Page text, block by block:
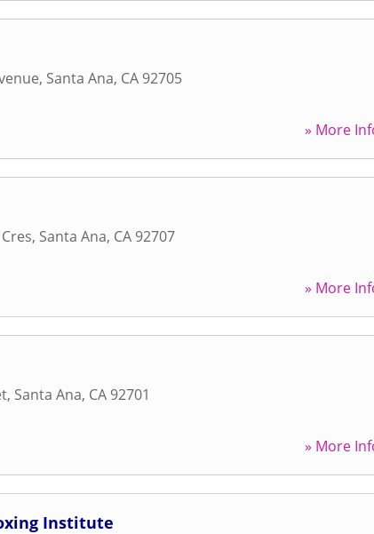
, Santa Ana, CA 92705
» More
, Santa Ana, CA 92707
» More
, Santa Ana, CA 92701
» More
Institute